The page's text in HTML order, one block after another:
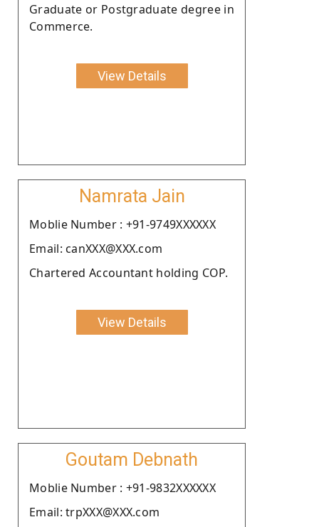
Graduate or Postgraduate degree in
Commerce.
View Details
Namrata Jain
Moblie Number : +91-9749XXXXXX
Email: canXXX@XXX.com
Chartered Accountant holding COP.
View Details
Goutam Debnath
Moblie Number : +91-9832XXXXXX
Email: trpXXX@XXX.com